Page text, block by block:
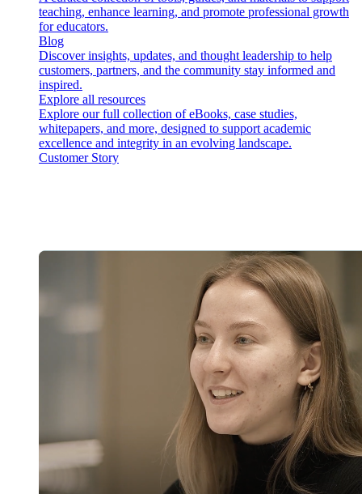
teaching, enhance learning, and promote professional growth
for educators.
Blog
Discover insights, updates, and thought leadership to help
customers, partners, and the community stay informed and
inspired.
Explore all resources
Explore our full collection of eBooks, case studies,
whitepapers, and more, designed to support academic
excellence and integrity in an evolving landscape.
Customer Story